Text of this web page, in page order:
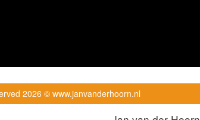
2026 © www.janvanderhoorn.nl